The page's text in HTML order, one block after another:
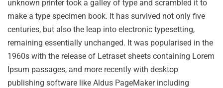
unknown printer took a galley of type and scrambled it to
make a type specimen book. It has survived not only five
centuries, but also the leap into electronic typesetting,
remaining essentially unchanged. It was popularised in the
1960s with the release of Letraset sheets containing Lorem
Ipsum passages, and more recently with desktop
publishing software like Aldus PageMaker including